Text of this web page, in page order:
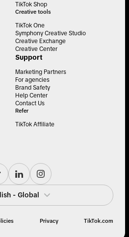
TikTok Shop
Creative tools
TikTok One
Symphony Creative Studio
Creative Exchange
Creative Center
Support
Marketing Partners
For agencies
Brand Safety
Help Center
Contact Us
Refer
TikTok Affiliate
- Global
Privacy TikTok.com